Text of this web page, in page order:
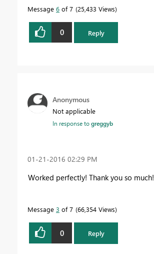
Message 6 of 7 25,433 Views
0 Reply
Anonymous
Not applicable
In response togreggyb
‎01-21-2016 02:29 PM
Worked perfectly! Thank you so much!
Message 3 of 7 66,354 Views
0 Reply